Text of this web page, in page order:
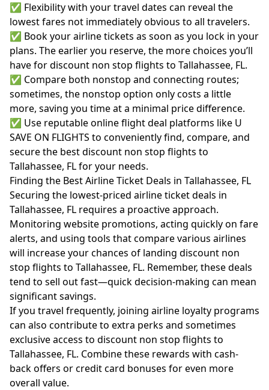
✅ Flexibility with your travel dates can reveal the
lowest fares not immediately obvious to all travelers.
✅ Book your airline tickets as soon as you lock in your
plans. The earlier you reserve, the more choices you’ll
have for discount non stop flights to Tallahassee, FL.
✅ Compare both nonstop and connecting routes;
sometimes, the nonstop option only costs a little
more, saving you time at a minimal price difference.
✅ Use reputable online flight deal platforms like U
SAVE ON FLIGHTS to conveniently find, compare, and
secure the best discount non stop flights to
Tallahassee, FL for your needs.
Finding the Best Airline Ticket Deals in Tallahassee, FL
Securing the lowest-priced airline ticket deals in
Tallahassee, FL requires a proactive approach.
Monitoring website promotions, acting quickly on fare
alerts, and using tools that compare various airlines
will increase your chances of landing discount non
stop flights to Tallahassee, FL. Remember, these deals
tend to sell out fast—quick decision-making can mean
significant savings.
If you travel frequently, joining airline loyalty programs
can also contribute to extra perks and sometimes
exclusive access to discount non stop flights to
Tallahassee, FL. Combine these rewards with cash-
back offers or credit card bonuses for even more
overall value.